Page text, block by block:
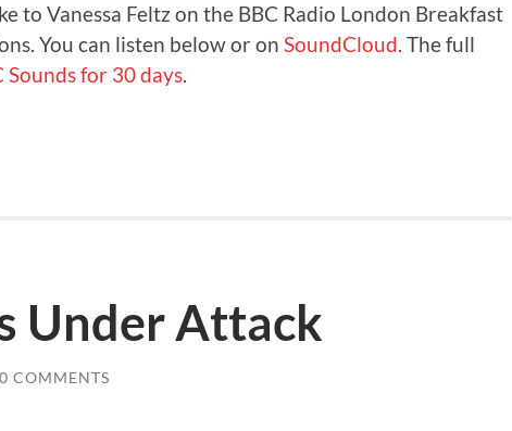
to Vanessa Feltz on the BBC Radio London Breakfast
You can listen below or on SoundCloud. The full
Sounds for 30 days.
Under Attack
0 COMMENTS